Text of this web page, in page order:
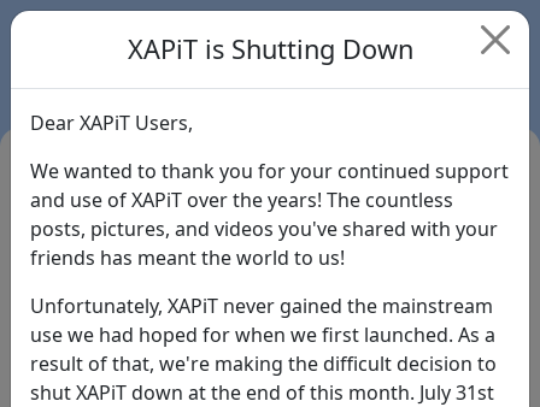
Login
XAPiT is Shutting Down
Dear XAPiT Users,
We wanted to thank you for your continued support
and use of XAPiT over the years! The countless
posts, pictures, and videos you've shared with your
friends has meant the world to us!
Unfortunately, XAPiT never gained the mainstream
use we had hoped for when we first launched. As a
result of that, we're making the difficult decision to
shut XAPiT down at the end of this month. July 31st